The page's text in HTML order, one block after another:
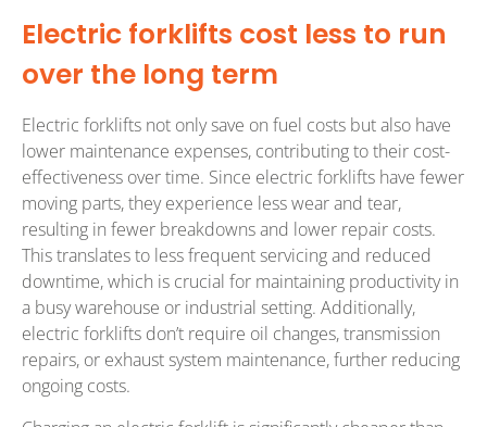
Electric forklifts cost less to run
over the long term
Electric forklifts not only save on fuel costs but also have
lower maintenance expenses, contributing to their cost-
effectiveness over time. Since electric forklifts have fewer
moving parts, they experience less wear and tear,
resulting in fewer breakdowns and lower repair costs.
This translates to less frequent servicing and reduced
downtime, which is crucial for maintaining productivity in
a busy warehouse or industrial setting. Additionally,
electric forklifts don’t require oil changes, transmission
repairs, or exhaust system maintenance, further reducing
ongoing costs.